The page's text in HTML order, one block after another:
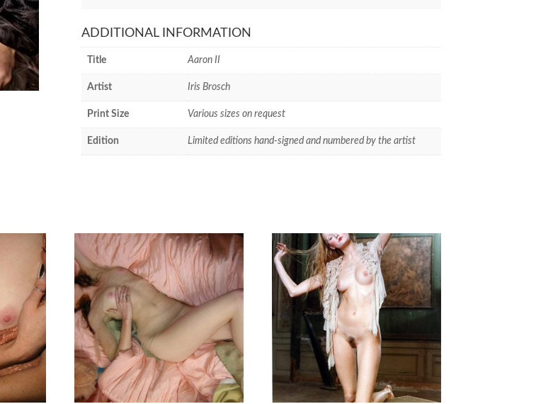
ADDITIONAL INFORMATION
Title Aaron II
Artist Iris Brosch
Print Size Various sizes on request
Edition Limited editions hand-signed and numbered by the artist